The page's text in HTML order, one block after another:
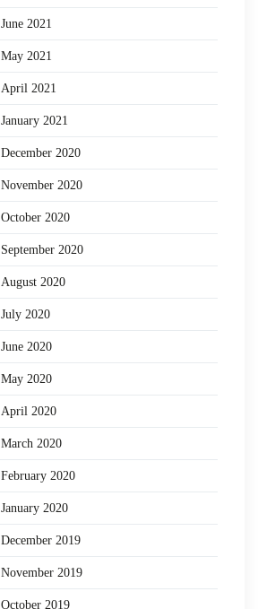
June 2021
May 2021
April 2021
January 2021
December 2020
November 2020
October 2020
September 2020
August 2020
July 2020
June 2020
May 2020
April 2020
March 2020
February 2020
January 2020
December 2019
November 2019
October 2019